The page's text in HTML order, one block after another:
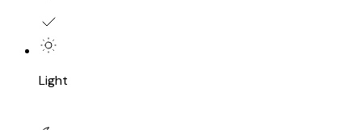
Light